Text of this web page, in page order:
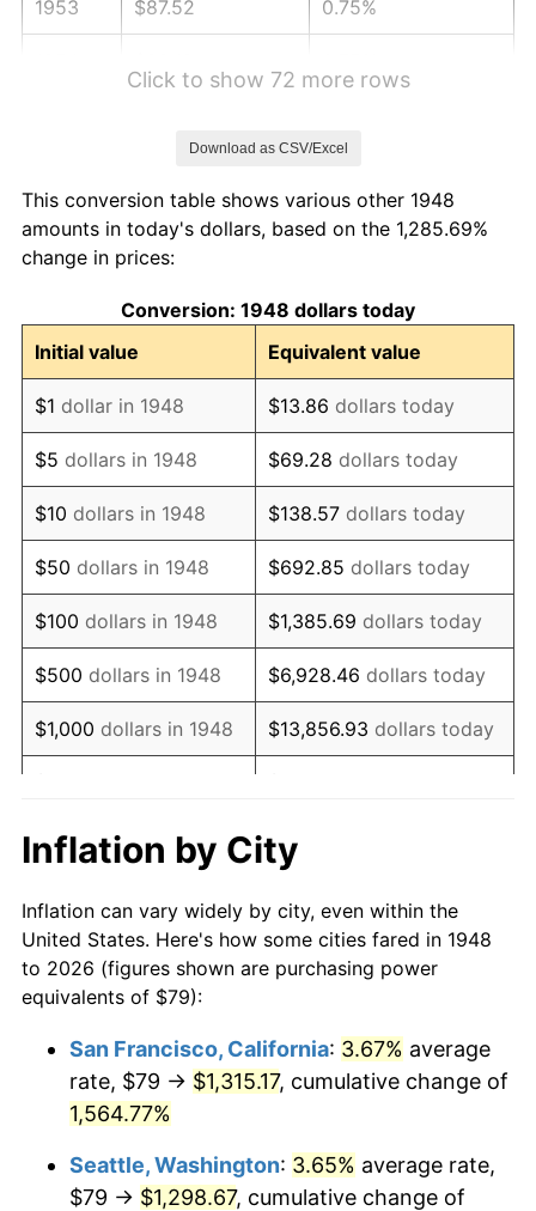
1953 $87.52 0.75%
1957 $92.11 3.31%
1958
1959 $95.39 0.69%
1960 $97.03 1.72%
1961 $98.01 1.01%
1962 $99.00 1.00%
1963 $100.31 1.32%
1964 $101.62 1.31%
1965 $103.26 1.61%
1966 $106.21 2.86%
1967 $109.49 3.09%
1969 $120.30
1970 $127.19 5.72%
1971 $132.76 4.38%
1973 $145.54 6.22%
1975 $176.36 9.13%
Click to show 72 more rows
Download as CSV/Excel
This conversion table shows various other 1948
amounts in today's dollars, based on the 1,285.69%
change in prices:
Conversion: 1948 dollars today
Initial value
Equivalent value
$1 dollar in 1948 $13.86 dollars today
$5 dollars in 1948 $69.28 dollars today
$10 dollars in 1948 $138.57 dollars today
$50 dollars in 1948 $692.85 dollars today
$100 dollars in 1948 $1,385.69 dollars today
$500 dollars in 1948 $6,928.46 dollars today
$1,000 dollars in 1948 $13,856.93 dollars today
$10,000 dollars in
1948
$138,569.29
today
$50,000dollars in
1948
$692,846.47dollars
today
$100,000 dollars in
$500,000dollars in
1948
$6,928,464.73 dollars
$1,000,000dollars in
1948
$13,856,929.46dollars
today
Inflation by City
Inflation can vary widely by city, even within the
United States. Here's how some cities fared in 1948
to 2026 (figures shown are purchasing power
equivalents of $79):
San Francisco, California: 3.67% average
rate, $79 → $1,315.17, cumulative change of
1,564.77%
Seattle, Washington: 3.65% average rate,
$79 → $1,298.67, cumulative change of